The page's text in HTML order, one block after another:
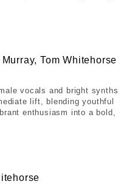
Tom Whitehorse
vocals and bright synths
lift, blending youthful
enthusiasm into a bold,